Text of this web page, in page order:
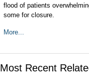
flood of patients
some for closure.
More...
Most Recent